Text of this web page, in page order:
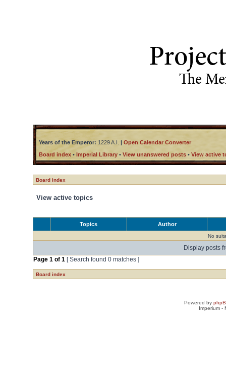
Years of the Emperor: 1229 A.I. | Open Calendar Converter
Board index • Imperial Library • View unanswered posts • View active
Board index
View active topics
Topics Author
No
Display posts
Page 1 of 1 [ Search found 0 matches ]
Board index
Powered by
Imperium -